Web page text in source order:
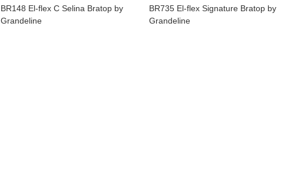
BR148 El-flex C Selina Bratop by
Grandeline
BR735 El-flex Signature Bratop by
Grandeline